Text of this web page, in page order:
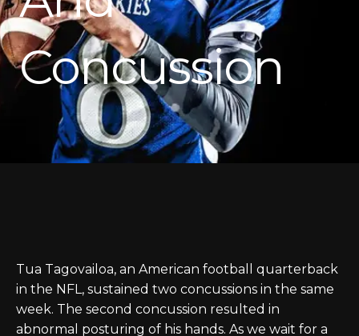
Concussion
Tua Tagovailoa, an American football quarterback
in the NFL, sustained two concussions in the same
week. The second concussion resulted in
abnormal posturing of his hands. As we wait for a